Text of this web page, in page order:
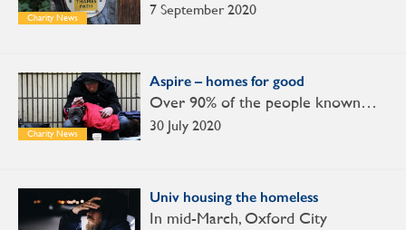
Charity News 7 September 2020
Charity News
Aspire – homes for good
30 July 2020
Over 90% of the people known…
Univ housing the homeless
In mid-March, Oxford City